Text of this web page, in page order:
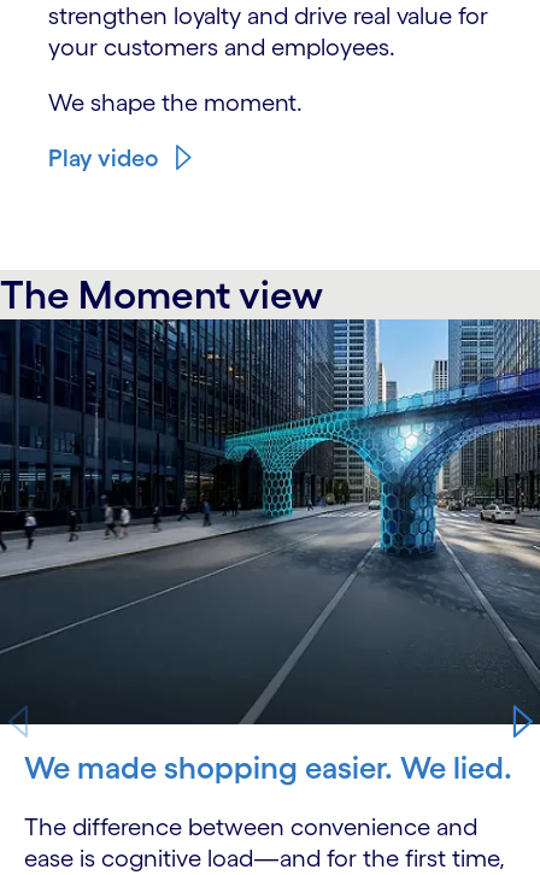
strengthen loyalty and drive real value for
your customers and employees.
We shape the moment.
Play video
The Moment view
carousel starts
We made shopping easier. We lied.
The difference between convenience and
ease is cognitive load—and for the first time,